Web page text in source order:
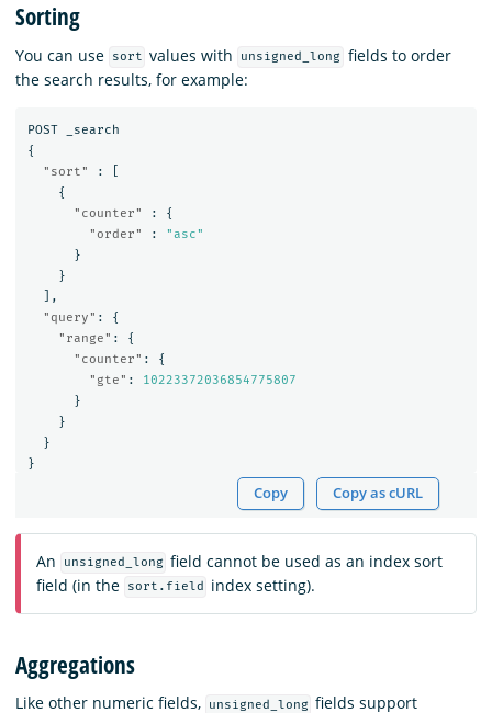
Sorting
You can use sort values with unsigned_long
fields to order
the search results, for example:
POST
_search
{
"sort"
:
{
"counter"
:
{
"order"
:
"asc"
}
}
],
"query" :
{
"range" :
{
"counter" :
{
"gte" :
10223372036854775807
}
}
}
}
Copy Copy as cURL
An unsigned_long field cannot be used as an index sort
field (in the
sort.field index setting).
Aggregations
Like other numeric fields, unsigned_long fields support